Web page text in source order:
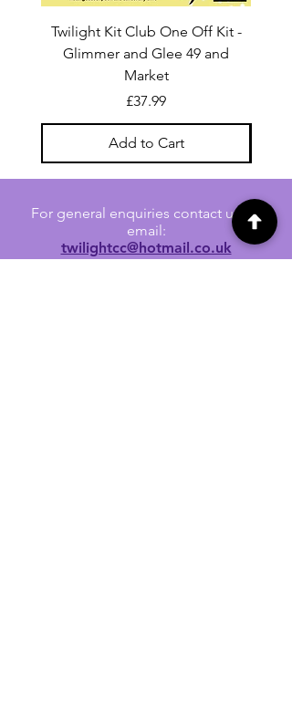
Twilight Kit Club One Off Kit -
Glimmer and Glee 49 and
Market
Price
£37.99
Add to Cart
For general enquiries contact us via
email:
twilightcc@hotmail.co.uk